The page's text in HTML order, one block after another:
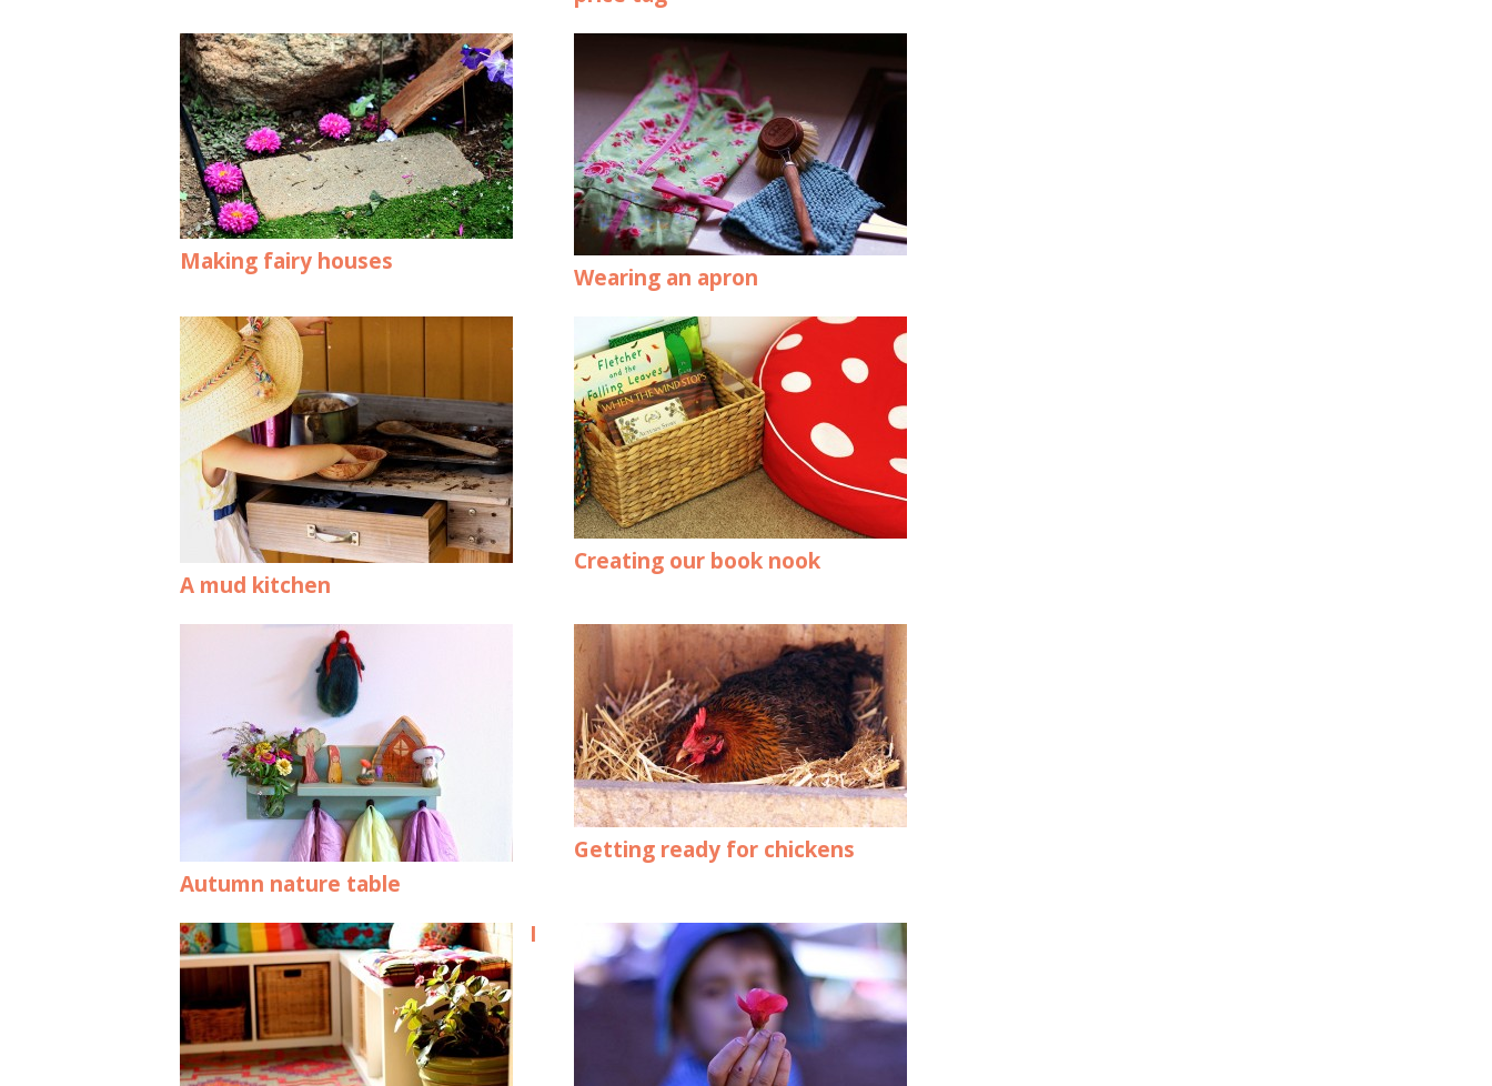
Making fairy houses
Wearing an apron
A mud kitchen
Creating our book nook
Autumn nature table
Getting ready for chickens
I